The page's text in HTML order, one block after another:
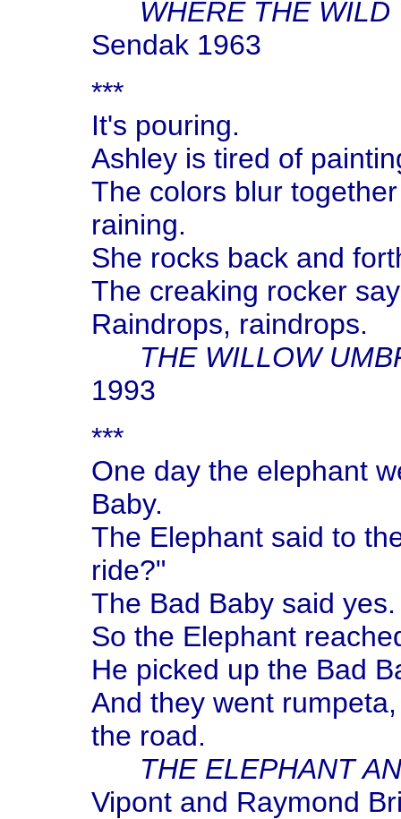
WHERE THE WILD
Sendak 1963
***
It's pouring.
Ashley is tired of
The colors blur
raining.
She rocks back and
The creaking rocker
Raindrops, raindrops.
THE WILLOW
1993
***
One day the elephant
Baby.
The Elephant said to
ride?"
The Bad Baby said yes.
So the Elephant
He picked up the Bad
And they went
the road.
THE ELEPHANT
Vipont and Raymond